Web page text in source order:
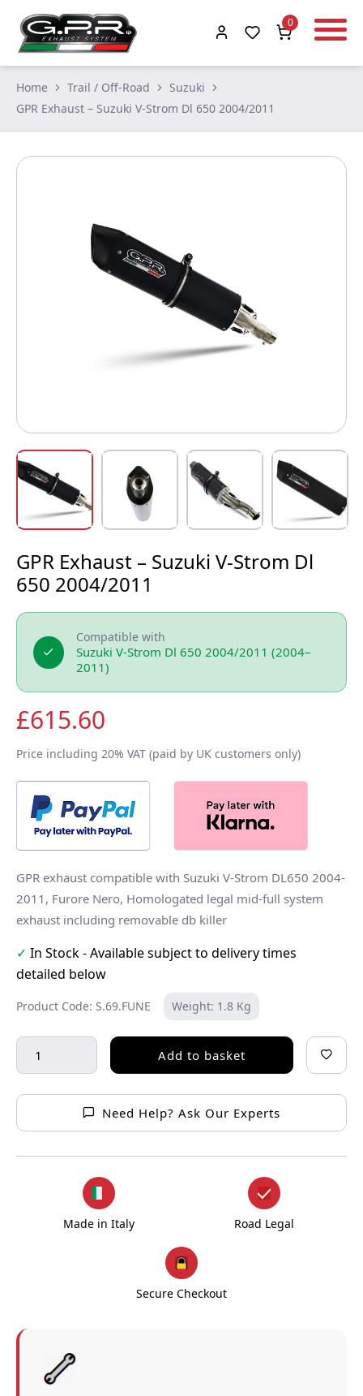
0
Home Trail / Off-Road
Suzuki
GPR Exhaust – Suzuki V-Strom Dl 650 2004/2011
GPR Exhaust – Suzuki V-Strom Dl
650 2004/2011
Compatible with
Suzuki V-Strom Dl 650 2004/2011 (2004–
2011)
£615.60
Price including 20% VAT (paid by UK customers only)
GPR exhaust compatible with Suzuki V-Strom DL650 2004-
2011, Furore Nero, Homologated legal mid-full system
exhaust including removable db killer
✓ In Stock - Available subject to delivery times
detailed below
Product Code: S.69.FUNE Weight: 1.8 Kg
Add to basket
Need Help? Ask Our Experts
Made in Italy Road Legal
Secure Checkout